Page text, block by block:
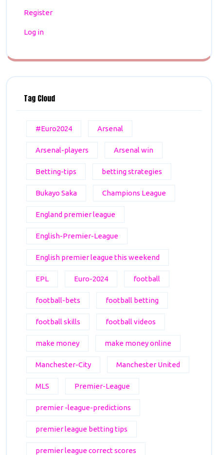
Register
Log in
Tag Cloud
#Euro2024 Arsenal
Arsenal-players Arsenal win
Betting-tips betting strategies
Bukayo Saka Champions League
England premier league
English-Premier-League
English premier league this weekend
EPL Euro-2024 football
football-bets football betting
football skills football videos
make money make money online
Manchester-City Manchester United
MLS Premier-League
premier -league-predictions
premier league betting tips
premier league correct scores